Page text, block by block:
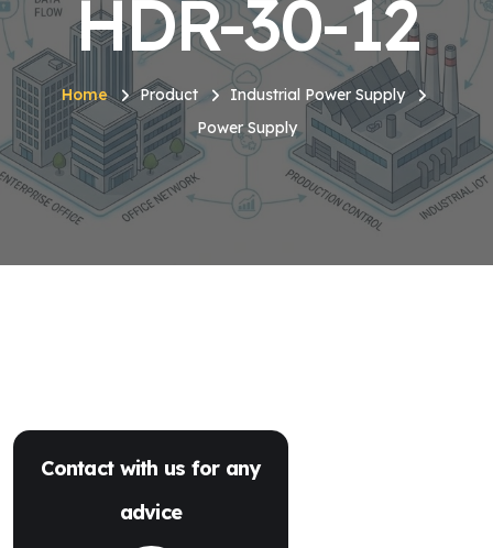
HDR-30-12
Home Product
Industrial Power Supply
Power Supply
Contact with us for any
advice